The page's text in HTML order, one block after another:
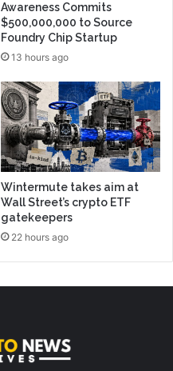
Awareness Commits
$500,000,000 to Source
Foundry Chip Startup
13 hours ago
Wintermute takes aim at
Wall Street’s crypto ETF
gatekeepers
22 hours ago